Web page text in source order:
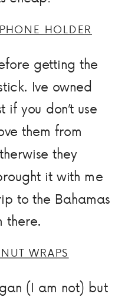
HOLDER
getting the
Ive owned
you don’t use
them from
they
it with me
to the Bahamas
there.
WRAPS
(I am not) but